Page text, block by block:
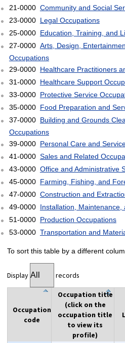
21-0000 Community and Social
23-0000 Legal Occupations
25-0000 Education, Training, and
27-0000 Arts, Design,
Occupations
29-0000 Healthcare Practitioners
31-0000 Healthcare Support
33-0000 Protective Service
35-0000 Food Preparation and
37-0000 Building and Grounds
Occupations
39-0000 Personal Care and
41-0000 Sales and Related
43-0000 Office and Administrative
45-0000 Farming, Fishing, and
47-0000 Construction and
49-0000 Installation,
51-0000 Production Occupations
53-0000 Transportation and
To sort this table by a different
Display records
Occupation
code
Occupation title
(click on the
occupation title
to view its
profile)